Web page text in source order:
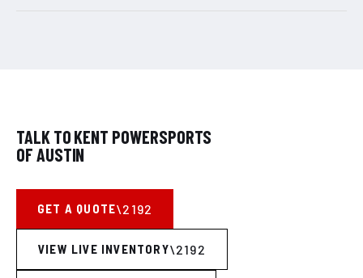
TALK TO KENT POWERSPORTS
OF AUSTIN
GET A QUOTE
VIEW LIVE INVENTORY